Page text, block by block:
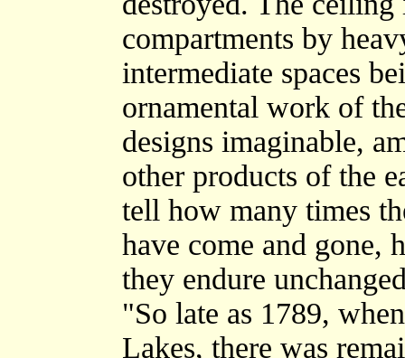
compartments by
intermediate spaces
ornamental work of
designs imaginable,
other products of the
tell how many times
have come and gone,
they endure
"So late as 1789,
Lakes, there was